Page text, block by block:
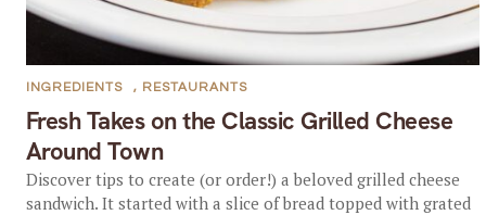
Fresh Takes on the Classic Grilled Cheese
Around Town
INGREDIENTS , RESTAURANTS
Discover tips to create (or order!) a beloved grilled cheese
sandwich. It started with a slice of bread topped with grated